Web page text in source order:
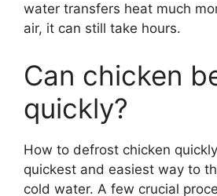
water transfers heat much
air, it can still take hours.
Can chicken
quickly?
How to defrost chicken
quickest and easiest way to
cold water. A few crucial